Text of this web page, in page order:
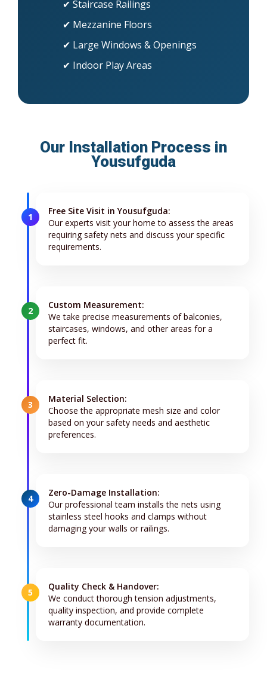
✔ Staircase Railings
✔ Mezzanine Floors
✔ Large Windows & Openings
✔ Indoor Play Areas
Our Installation Process in
Yousufguda
1
Free Site Visit in Yousufguda:
Our experts visit your home to assess the areas
requiring safety nets and discuss your specific
requirements.
2
Custom Measurement:
We take precise measurements of balconies,
staircases, windows, and other areas for a
perfect fit.
3
Material Selection:
Choose the appropriate mesh size and color
based on your safety needs and aesthetic
preferences.
4
Zero-Damage Installation:
Our professional team installs the nets using
stainless steel hooks and clamps without
damaging your walls or railings.
5
Quality Check & Handover:
We conduct thorough tension adjustments,
quality inspection, and provide complete
warranty documentation.